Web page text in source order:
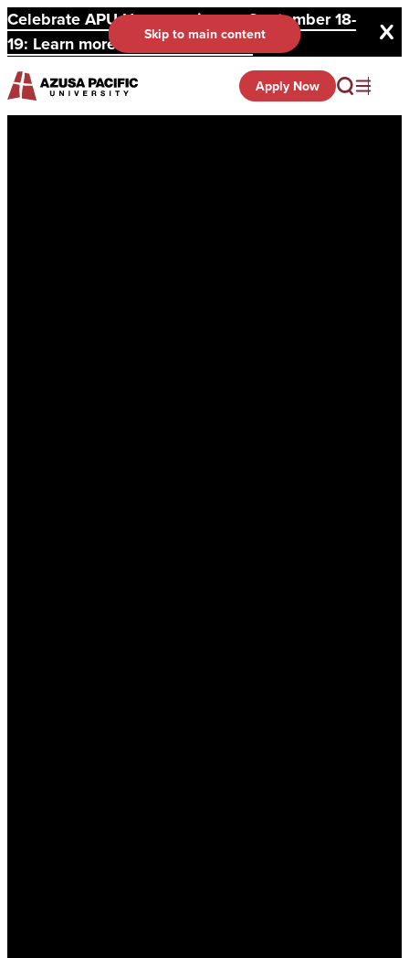
Celebrate APU Homecoming on September 18-
19: Learn more and register here.
Skip to main content
Apply Now